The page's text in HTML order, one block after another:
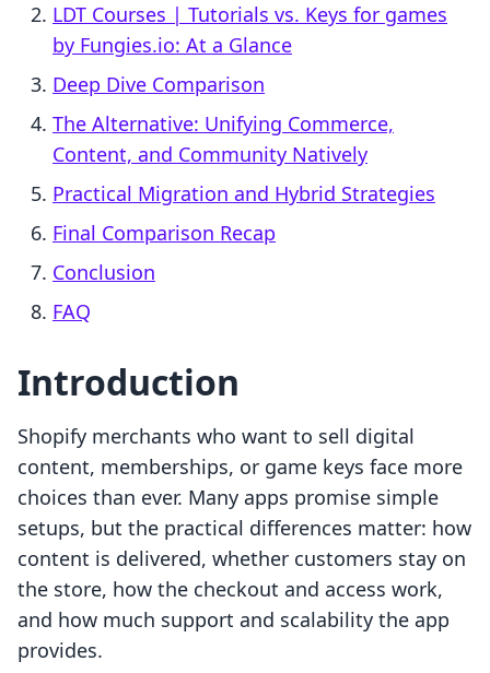
LDT Courses | Tutorials vs. Keys for games
by Fungies.io: At a Glance
Deep Dive Comparison
The Alternative: Unifying Commerce,
Content, and Community Natively
Practical Migration and Hybrid Strategies
Final Comparison Recap
Conclusion
FAQ
Introduction
Shopify merchants who want to sell digital
content, memberships, or game keys face more
choices than ever. Many apps promise simple
setups, but the practical differences matter: how
content is delivered, whether customers stay on
the store, how the checkout and access work,
and how much support and scalability the app
provides.